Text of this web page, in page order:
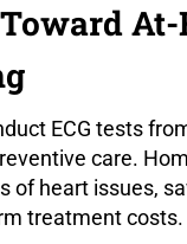
At-
ECG tests
care.
of heart issues,
treatment costs.